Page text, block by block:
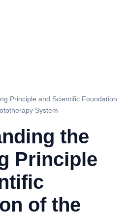
Principle and Scientific Foundation
System
the
Principle
of the